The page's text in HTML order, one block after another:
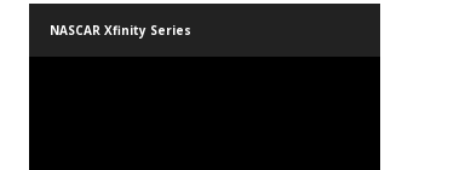
NASCAR Xfinity Series